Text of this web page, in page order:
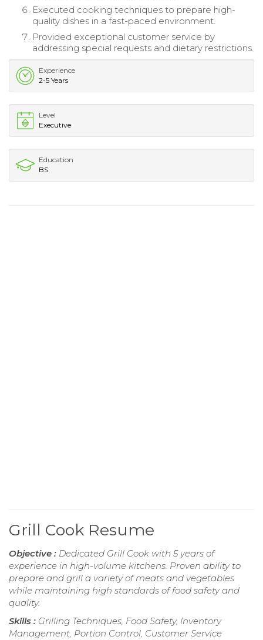
Executed cooking techniques to prepare high-
quality dishes in a fast-paced environment.
Provided exceptional customer service by
addressing special requests and dietary restrictions.
Experience
2-5 Years
Level
Executive
Education
BS
Grill Cook Resume
Objective : Dedicated Grill Cook with 5 years of
experience in high-volume kitchens. Proven ability to
prepare and grill a variety of meats and vegetables
while maintaining high standards of food safety and
quality.
Skills : Grilling Techniques, Food Safety, Inventory
Management, Portion Control, Customer Service